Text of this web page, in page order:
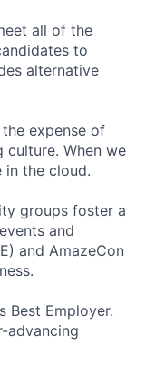
all of the
to
alternative
expense of
When we
in the cloud.
groups foster a
and
and AmazeCon
Best Employer.
advancing